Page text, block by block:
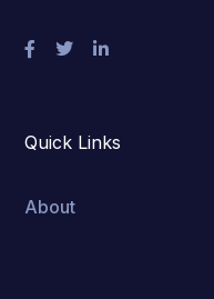
Quick Links
About